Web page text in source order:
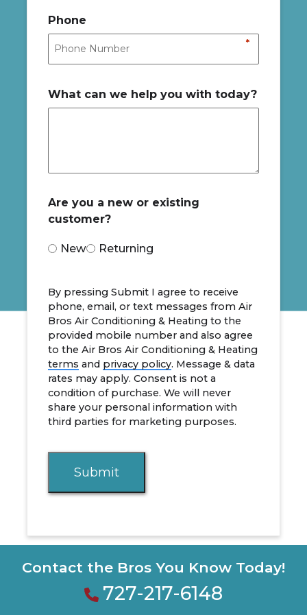
Phone
*
What can we help you with today?
Are you a new or existing
customer?
New Returning
By pressing Submit I agree to receive
phone, email, or text messages from Air
Bros Air Conditioning & Heating to the
provided mobile number and also agree
to the Air Bros Air Conditioning & Heating
terms and privacy policy. Message & data
rates may apply. Consent is not a
condition of purchase. We will never
share your personal information with
third parties for marketing purposes.
Submit
Contact the Bros You Know Today!
727-217-6148